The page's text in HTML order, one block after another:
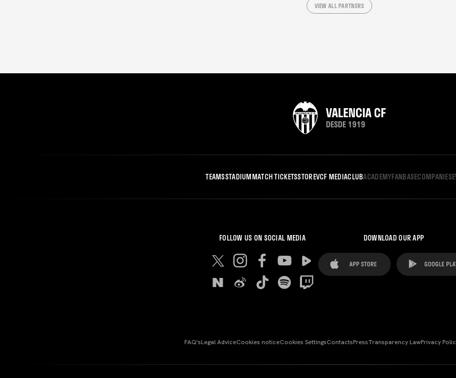
VIEW ALL PARTNERS
TEAMSSTADIUMMATCH TICKETSSTOREVCF MEDIACLUBACADEMYFANBASECOMPANIES
FOLLOW US ON SOCIAL MEDIA DOWNLOAD OUR APP
FAQ'sLegal AdviceCookies noticeCookies SettingsContactsPressTransparency LawPrivacy